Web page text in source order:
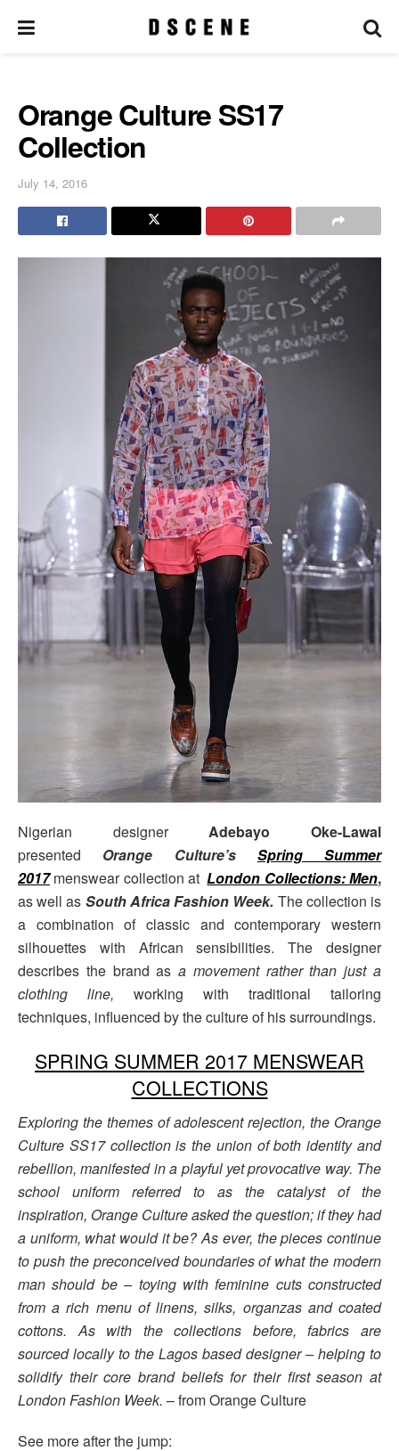
Orange Culture SS17
Collection
July 14, 2016
Nigerian designerAdebayo Oke-Lawal
presented Orange Culture’s
Spring Summer
2017menswear collection atLondon Collections: Men,
as well as South Africa Fashion Week. The collection is
a combination of classic and contemporary western
silhouettes with African sensibilities. The designer
describes the brand asa movement rather than just a
clothing line, working with traditional tailoring
techniques, influenced by the culture of his surroundings.
SPRING SUMMER 2017 MENSWEAR
COLLECTIONS
Exploring the themes of adolescent rejection, the Orange
Culture SS17 collection is the union of both identity and
rebellion, manifested in a playful yet provocative way. The
school uniform referred to as the catalyst of the
inspiration, Orange Culture asked the question; if they had
a uniform, what would it be? As ever, the pieces continue
to push the preconceived boundaries of what the modern
man should be – toying with feminine cuts constructed
from a rich menu of linens, silks, organzas and coated
cottons. As with the collections before, fabrics are
sourced locally to the Lagos based designer – helping to
solidify their core brand beliefs for their first season at
London Fashion Week. – from Orange Culture
See more after the jump: